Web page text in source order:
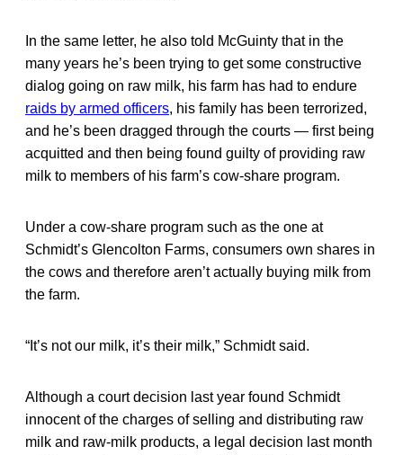
In the same letter, he also told McGuinty that in the
many years he’s been trying to get some constructive
dialog going on raw milk, his farm has had to endure
raids by armed officers, his family has been terrorized,
and he’s been dragged through the courts — first being
acquitted and then being found guilty of providing raw
milk to members of his farm’s cow-share program.
Under a cow-share program such as the one at
Schmidt’s Glencolton Farms, consumers own shares in
the cows and therefore aren’t actually buying milk from
the farm.
“It’s not our milk, it’s their milk,” Schmidt said.
Although a court decision last year found Schmidt
innocent of the charges of selling and distributing raw
milk and raw-milk products, a legal decision last month